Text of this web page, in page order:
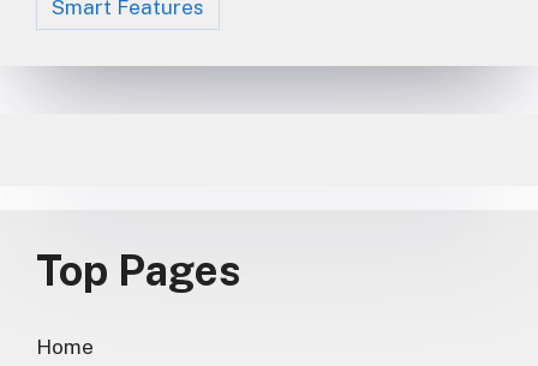
Smart Features
Top Pages
Home